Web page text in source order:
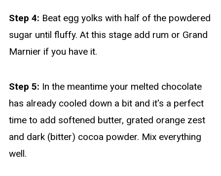
Step 4: Beat egg yolks with half of the powdered
sugar until fluffy. At this stage add rum or Grand
Marnier if you have it.
Step 5: In the meantime your melted chocolate
has already cooled down a bit and it's a perfect
time to add softened butter, grated orange zest
and dark (bitter) cocoa powder. Mix everything
well.